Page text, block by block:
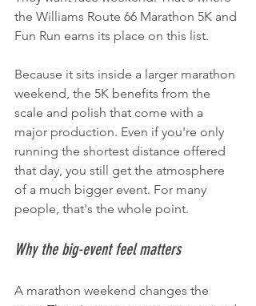
the Williams Route 66 Marathon 5K and
Fun Run earns its place on this list.
Because it sits inside a larger marathon
weekend, the 5K benefits from the
scale and polish that come with a
major production. Even if you're only
running the shortest distance offered
that day, you still get the atmosphere
of a much bigger event. For many
people, that's the whole point.
Why the big-event feel matters
A marathon weekend changes the